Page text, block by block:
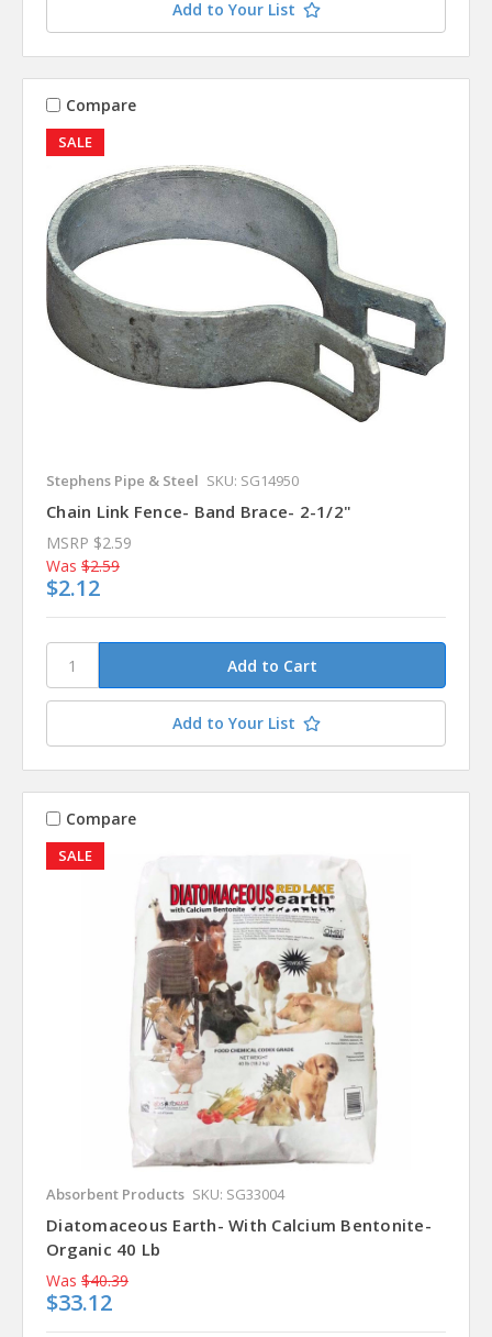
Add to Your List
SALE
Compare
Stephens Pipe & Steel SKU: SG14950
Chain Link Fence- Band Brace- 2-1/2"
MSRP $2.59
Was $2.59
$2.12
Add to Your List
SALE
Compare
Absorbent Products SKU: SG33004
Diatomaceous Earth- With Calcium Bentonite-
Organic 40 Lb
Was $40.39
$33.12